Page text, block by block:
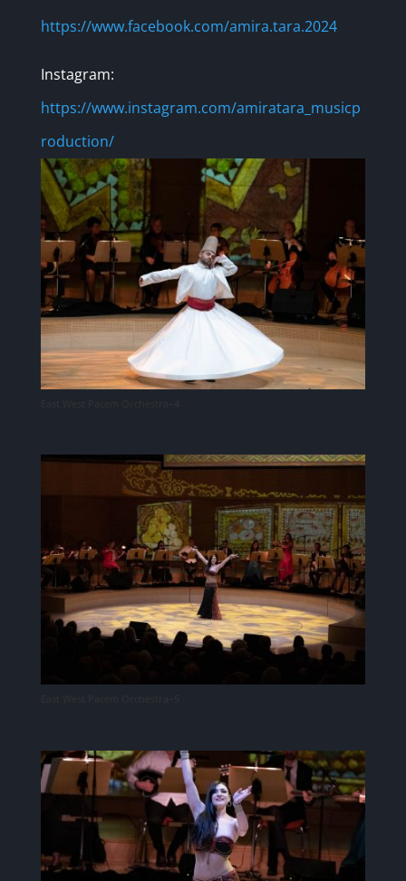
https://www.facebook.com/amira.tara.2024
Instagram:
https://www.instagram.com/amiratara_musicp
roduction/